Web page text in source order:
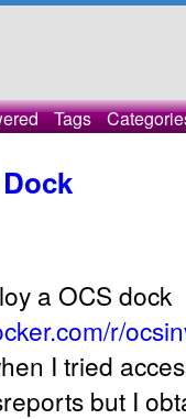
Tags
a OCS dock
r/
I tried
but I